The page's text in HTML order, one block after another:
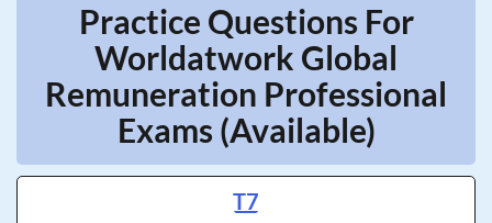
Practice Questions For
Worldatwork Global
Remuneration Professional
Exams (Available)
T7